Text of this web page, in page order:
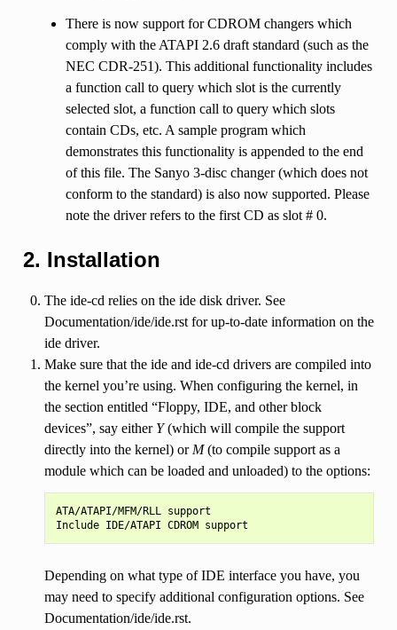
There is now support for CDROM changers which
comply with the ATAPI 2.6 draft standard (such as the
NEC CDR-251). This additional functionality includes
a function call to query which slot is the currently
selected slot, a function call to query which slots
contain CDs, etc. A sample program which
demonstrates this functionality is appended to the end
of this file. The Sanyo 3-disc changer (which does not
conform to the standard) is also now supported. Please
note the driver refers to the first CD as slot # 0.
2. Installation
The ide-cd relies on the ide disk driver. See
Documentation/ide/ide.rst for up-to-date information on the
ide driver.
Make sure that the ide and ide-cd drivers are compiled into
the kernel you’re using. When configuring the kernel, in
the section entitled “Floppy, IDE, and other block
devices”, say either Y(which will compile the support
directly into the kernel) or M(to compile support as a
module which can be loaded and unloaded) to the options:
ATA/ATAPI/MFM/RLL support
Depending on what type of IDE interface you have, you
may need to specify additional configuration options. See
Documentation/ide/ide.rst.